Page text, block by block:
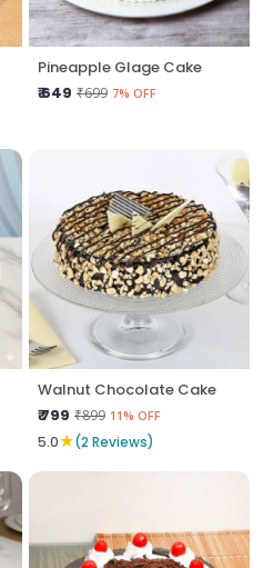
Pineapple Glage Cake
₹ 649 ₹699 7% OFF
Walnut Chocolate Cake
₹ 799 ₹899 11% OFF
5.0★(2 Reviews)